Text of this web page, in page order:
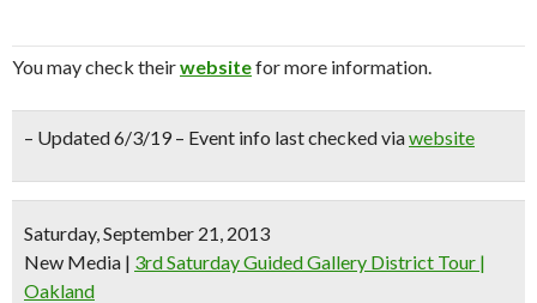
You may check theirwebsitefor more information.
– Updated 6/3/19 – Event info last checked viawebsite
Saturday, September 21, 2013
New Media | 3rd Saturday Guided Gallery District Tour |
Oakland